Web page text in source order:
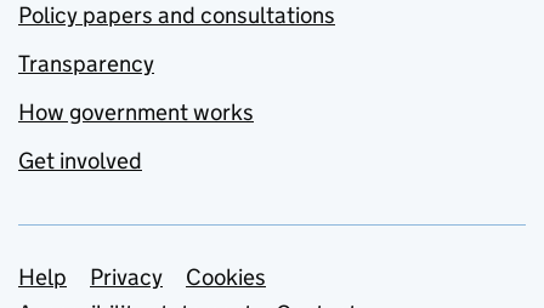
Policy papers and consultations
Transparency
How government works
Get involved
Support links
Help Privacy
Cookies